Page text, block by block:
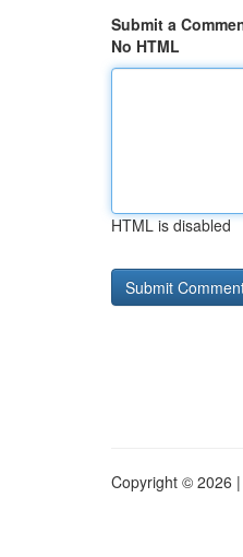
Submit a
No HTML
HTML is disabled
Copyright © 2026 |